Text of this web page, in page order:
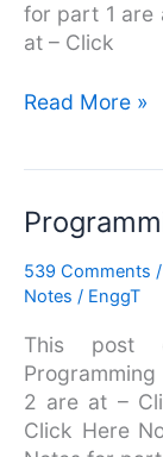
for part 1 are
at – Click
Read More »
539 Comments /
Notes / EnggT
This post
2 are at –
Click Here
Programming
using
C++
–
Part
3